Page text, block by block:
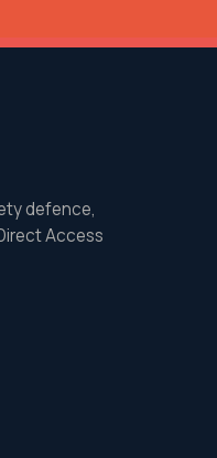
defence,
Access